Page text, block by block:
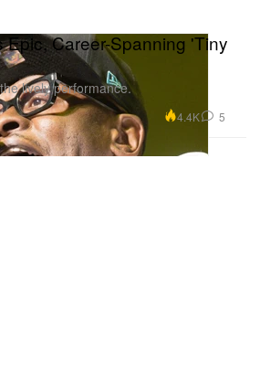
Epic, Career-Spanning 'Tiny
lively performance.
4.4K 5